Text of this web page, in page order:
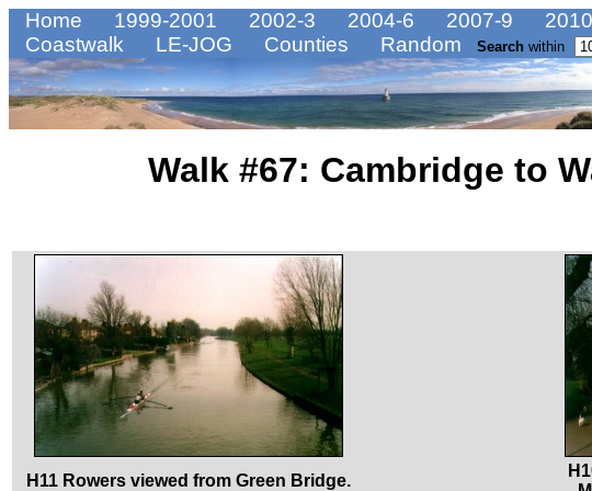
Home 1999-2001 2002-3 2004-6 2007-9
Coastwalk
LE-JOG Counties Random Search within
Walk #67: Cambridge to
H11 Rowers viewed from Green Bridge.